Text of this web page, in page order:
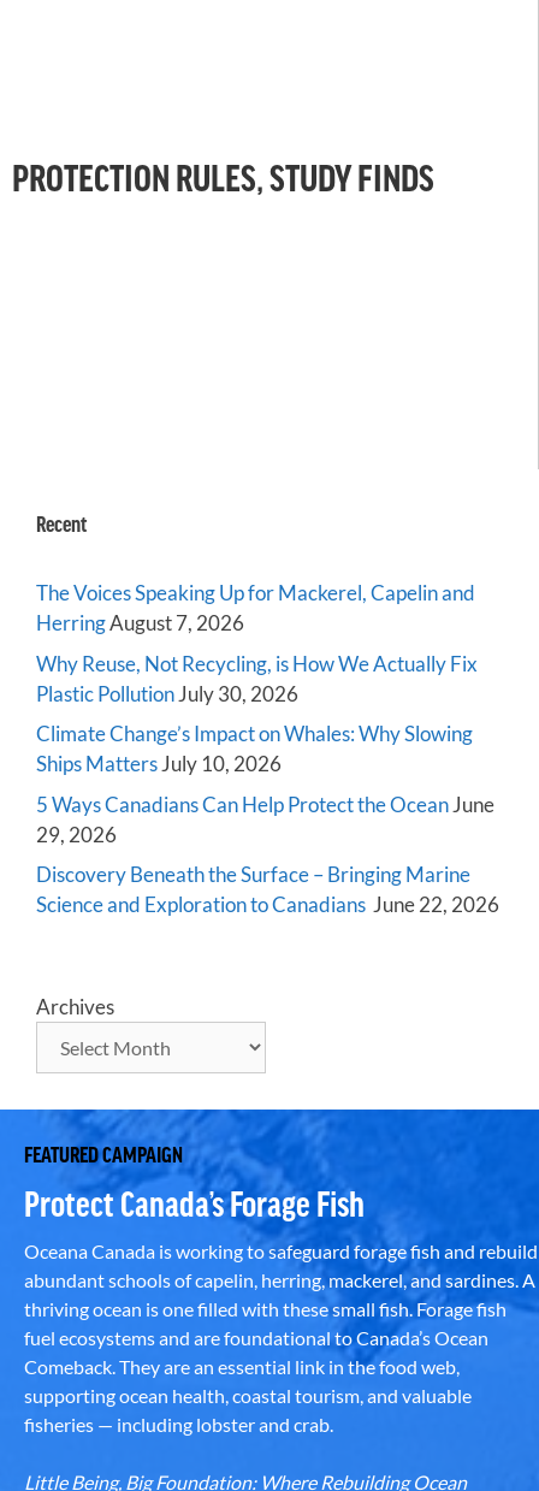
PROTECTION RULES, STUDY FINDS
Recent
The Voices Speaking Up for Mackerel, Capelin and
HerringAugust 7, 2026
Why Reuse, Not Recycling, is How We Actually Fix
Plastic PollutionJuly 30, 2026
Climate Change’s Impact on Whales: Why Slowing
Ships MattersJuly 10, 2026
5 Ways Canadians Can Help Protect the OceanJune
29, 2026
Discovery Beneath the Surface – Bringing Marine
Science and Exploration to Canadians June 22, 2026
Archives
FEATURED CAMPAIGN
Protect Canada’s Forage Fish
Oceana Canada is working to safeguard forage fish and rebuild
abundant schools of capelin, herring, mackerel, and sardines. A
thriving ocean is one filled with these small fish. Forage fish
fuel ecosystems and are foundational to Canada’s Ocean
Comeback. They are an essential link in the food web,
supporting ocean health, coastal tourism, and valuable
fisheries — including lobster and crab.
Little Being, Big Foundation: Where Rebuilding Ocean